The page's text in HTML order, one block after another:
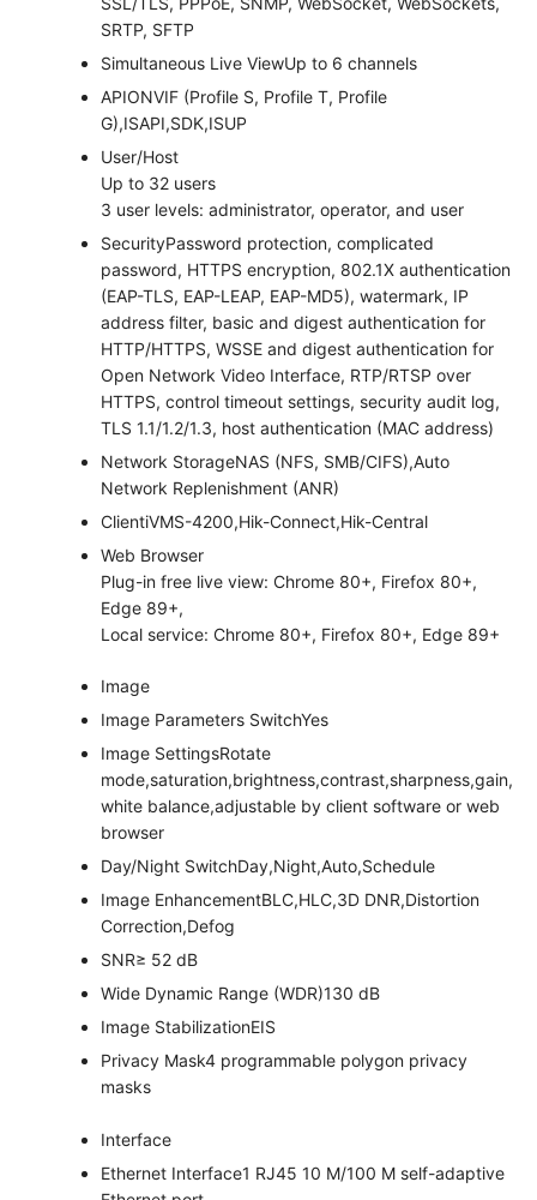
SRTP, SFTP
Simultaneous Live ViewUp to 6 channels
APIONVIF (Profile S, Profile T, Profile
G),ISAPI,SDK,ISUP
User/Host
Up to 32 users
3 user levels: administrator, operator, and user
SecurityPassword protection, complicated
password, HTTPS encryption, 802.1X authentication
(EAP-TLS, EAP-LEAP, EAP-MD5), watermark, IP
address filter, basic and digest authentication for
HTTP/HTTPS, WSSE and digest authentication for
Open Network Video Interface, RTP/RTSP over
HTTPS, control timeout settings, security audit log,
TLS 1.1/1.2/1.3, host authentication (MAC address)
Network StorageNAS (NFS, SMB/CIFS),Auto
Network Replenishment (ANR)
ClientiVMS-4200,Hik-Connect,Hik-Central
Web Browser
Plug-in free live view: Chrome 80+, Firefox 80+,
Edge 89+,
Local service: Chrome 80+, Firefox 80+, Edge 89+
Image
Image Parameters SwitchYes
Image SettingsRotate
mode,saturation,brightness,contrast,sharpness,gain,
white balance,adjustable by client software or web
browser
Day/Night SwitchDay,Night,Auto,Schedule
Image EnhancementBLC,HLC,3D DNR,Distortion
Correction,Defog
SNR≥ 52 dB
Wide Dynamic Range (WDR)130 dB
Image StabilizationEIS
Privacy Mask4 programmable polygon privacy
masks
Interface
Ethernet Interface1 RJ45 10 M/100 M self-adaptive